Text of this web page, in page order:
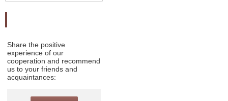
Share the positive
experience of our
cooperation and recommend
us to your friends and
acquaintances: